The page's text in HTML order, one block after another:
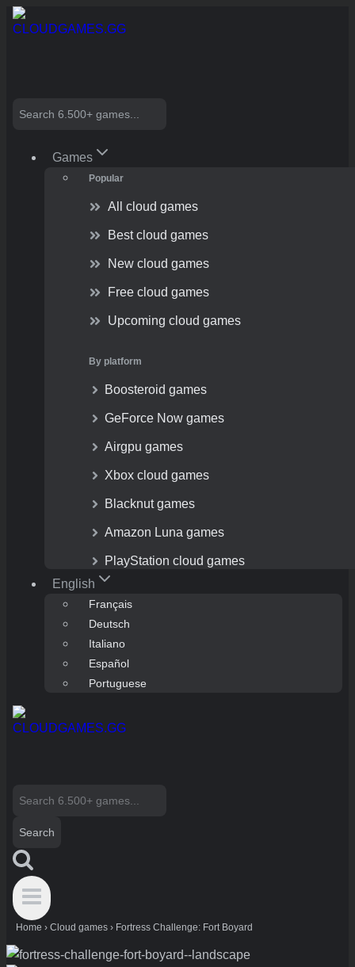
Skip
to
Search
Games
Popular
All cloud games
Best cloud games
New cloud games
Free cloud games
Upcoming cloud games
By platform
Boosteroid games
GeForce Now games
Airgpu games
Xbox cloud games
Blacknut games
Amazon Luna games
PlayStation cloud games
English
Français
Deutsch
Italiano
Español
Portuguese
Search
Home › Cloud games › Fortress Challenge: Fort Boyard